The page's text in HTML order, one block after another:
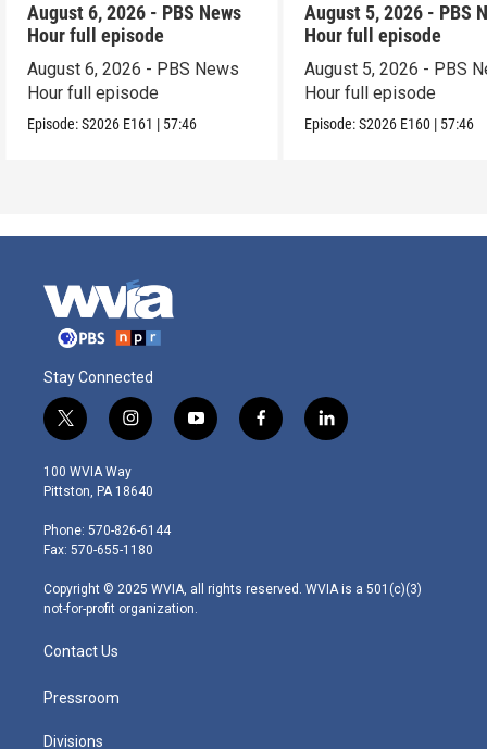
August 6, 2026 - PBS News
Hour full episode
August 6, 2026 - PBS News
Hour full episode
Episode:S2026 E161 | 57:46
August 5, 2026 - PBS
Hour full episode
August 5, 2026 - PBS
Hour full episode
Episode:S2026 E160 | 57:46
Stay Connected
t
w
i
t
e
r
i
n
s
t
g
r
m
y
o
f
a
l
i
100 WVIA Way
Pittston, PA 18640
Phone: 570-826-6144
Fax: 570-655-1180
Copyright © 2025 WVIA, all rights reserved. WVIA is a 501(c)(3)
not-for-profit organization.
Contact Us
Pressroom
Divisions